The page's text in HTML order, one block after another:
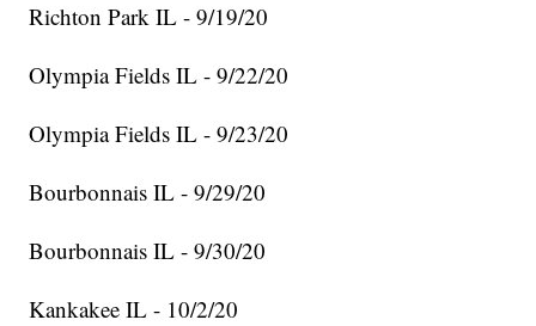
Richton Park IL - 9/19/20
Olympia Fields IL - 9/22/20
Olympia Fields IL - 9/23/20
Bourbonnais IL - 9/29/20
Bourbonnais IL - 9/30/20
Kankakee IL - 10/2/20